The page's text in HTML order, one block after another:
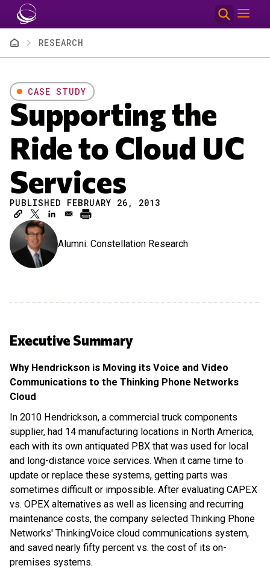
Skip to main content
BreadcrumbRESEARCH
CASE STUDY
Supporting the
Ride to Cloud UC
Services
PUBLISHED FEBRUARY 26, 2013
Alumni: Constellation Research
Executive Summary
Why Hendrickson is Moving its Voice and Video
Communications to the Thinking Phone Networks
Cloud
In 2010 Hendrickson, a commercial truck components
supplier, had 14 manufacturing locations in North America,
each with its own antiquated PBX that was used for local
and long-distance voice services. When it came time to
update or replace these systems, getting parts was
sometimes difficult or impossible. After evaluating CAPEX
vs. OPEX alternatives as well as licensing and recurring
maintenance costs, the company selected Thinking Phone
Networks' ThinkingVoice cloud communications system,
and saved nearly fifty percent vs. the cost of its on-
premises systems.